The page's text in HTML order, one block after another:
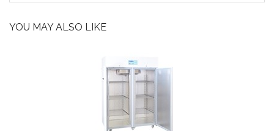
YOU MAY ALSO LIKE